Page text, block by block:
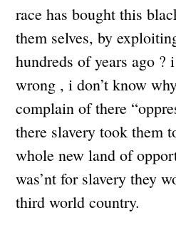
race has bought this
them selves, by
hundreds of years ago ?
wrong , i don’t know
complain of there
there slavery took them
whole new land of
was’nt for slavery they
third world country.